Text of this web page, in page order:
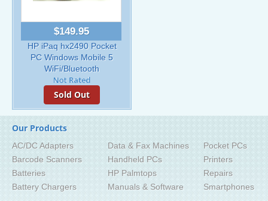
$149.95
HP iPaq hx2490 Pocket
PC Windows Mobile 5
WiFi/Bluetooth
Sold Out
Our Products
AC/DC Adapters
Barcode Scanners
Batteries
Battery Chargers
Data & Fax Machines
Handheld PCs
HP Palmtops
Manuals & Software
Pocket PCs
Printers
Repairs
Smartphones